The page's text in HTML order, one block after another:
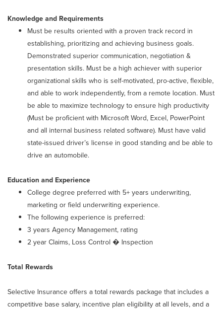
Knowledge and Requirements
Must be results oriented with a proven track record in
establishing, prioritizing and achieving business goals.
Demonstrated superior communication, negotiation &
presentation skills. Must be a high achiever with superior
organizational skills who is self-motivated, pro-active, flexible,
and able to work independently, from a remote location. Must
be able to maximize technology to ensure high productivity
(Must be proficient with Microsoft Word, Excel, PowerPoint
and all internal business related software). Must have valid
state-issued driver’s license in good standing and be able to
drive an automobile.
Education and Experience
College degree preferred with 5+ years underwriting,
marketing or field underwriting experience.
The following experience is preferred:
3 years Agency Management, rating
2 year Claims, Loss Control � Inspection
Total Rewards
Selective Insurance offers a total rewards package that includes a
competitive base salary, incentive plan eligibility at all levels, and a